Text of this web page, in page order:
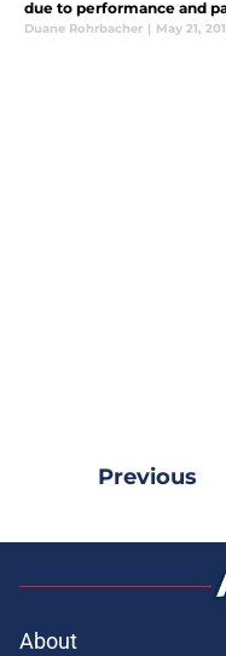
due to performance and
Duane Rohrbacher | May 21,
Previous
About